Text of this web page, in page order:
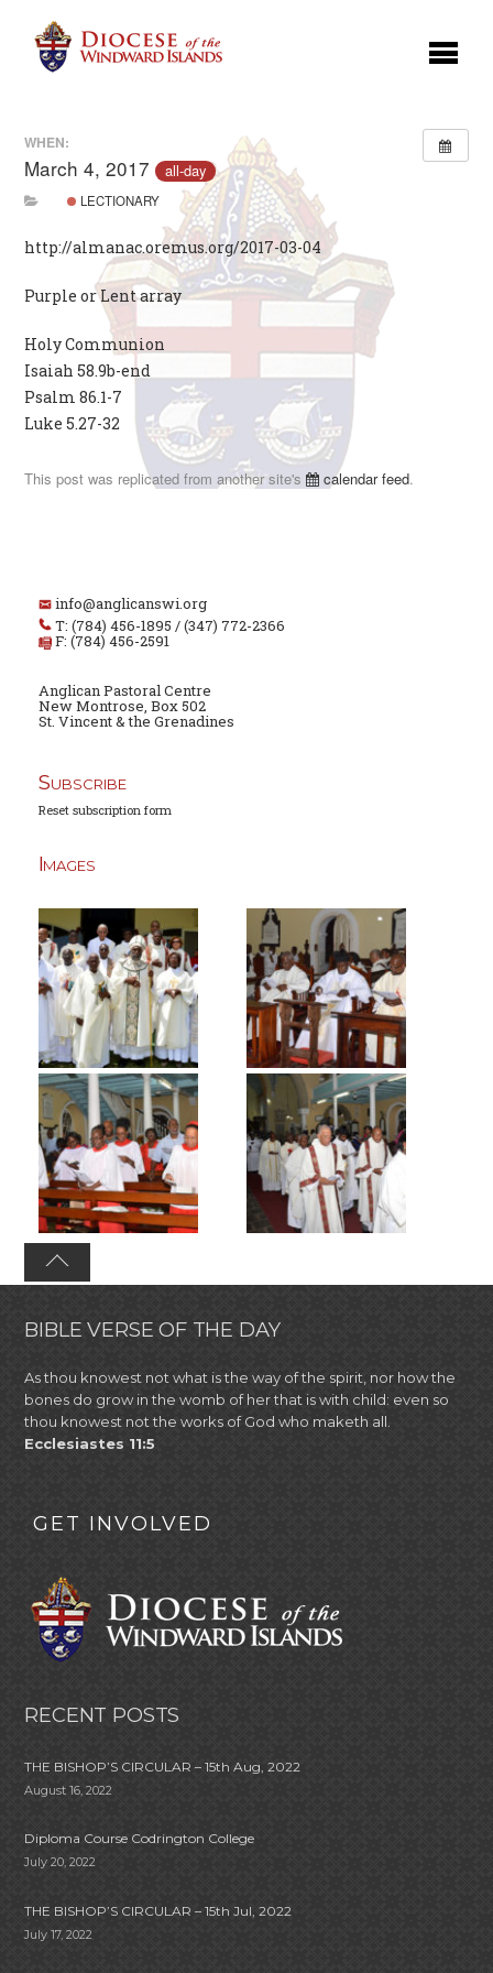
WHEN:
March 4, 2017 all-day
LECTIONARY
http://almanac.oremus.org/2017-03-04
Purple or Lent array
Holy Communion
Isaiah 58.9b-end
Psalm 86.1-7
Luke 5.27-32
This post was replicated from another site's calendar feed.
info@anglicanswi.org
T: (784) 456-1895 / (347) 772-2366
F: (784) 456-2591
Anglican Pastoral Centre
New Montrose, Box 502
St. Vincent & the Grenadines
Subscribe
Reset subscription form
Images
BIBLE VERSE OF THE DAY
As thou knowest not what is the way of the spirit, nor how the
bones do grow in the womb of her that is with child: even so
thou knowest not the works of God who maketh all.
Ecclesiastes 11:5
GET INVOLVED
RECENT POSTS
THE BISHOP’S CIRCULAR – 15th Aug, 2022
August 16, 2022
Diploma Course Codrington College
July 20, 2022
THE BISHOP’S CIRCULAR – 15th Jul, 2022
July 17, 2022